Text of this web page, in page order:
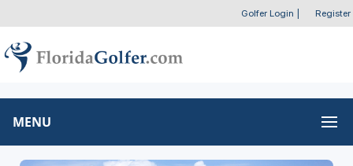
Golfer Login Register
MENU